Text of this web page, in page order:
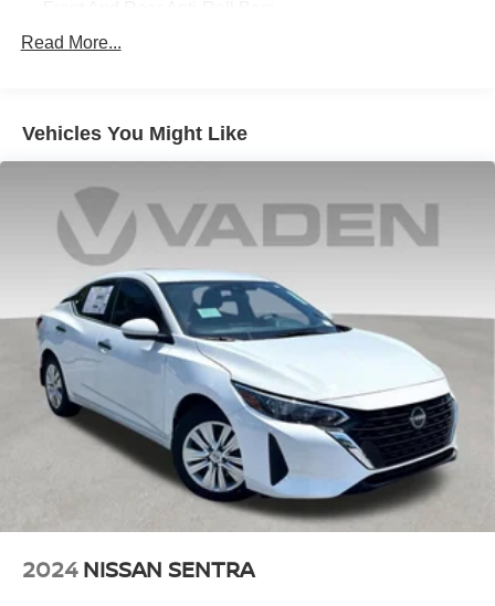
Electric Power-Assist Speed-Sensing Steering
Strut Front Suspension w/Coil Springs
Multi-Link Rear Suspension w/Coil Springs
Regenerative 4-Wheel Disc Brakes w/4-Wheel ABS,
Front Vented Discs, Brake Assist, Hill Hold Control and
Electric Parking Brake
Lithium Ion (li-Ion) Traction Battery 1.06 kWh Capacity
Read More...
Vehicles You Might Like
2024 NISSAN SENTRA